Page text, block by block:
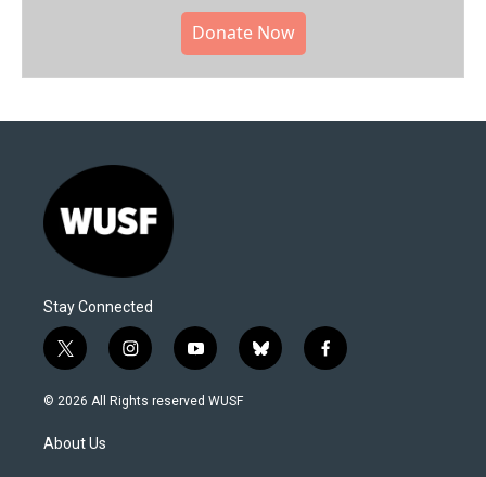
Donate Now
Stay Connected
t
w
i
t
e
i
n
s
y
o
u
b
l
f
a
© 2026 All Rights reserved WUSF
About Us